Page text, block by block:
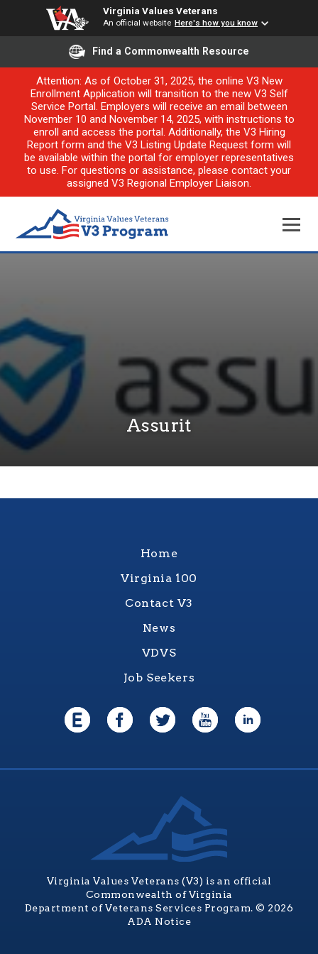
Virginia Values Veterans
An official website Here's how you know
Find a Commonwealth Resource
Attention: As of October 31, 2025, the online V3 New
Enrollment Application will transition to the new V3 Self
Service Portal. Employers will receive an email between
November 10 and November 14, 2025, with instructions to
enroll and access the portal. Additionally, the V3 Hiring
Report form and the V3 Listing Update Request form will
be available within the portal for employer representatives
to use. For questions or assistance, please contact your
assigned V3 Regional Employer Liaison.
Assurit
Home
Virginia 100
Contact V3
News
VDVS
Job Seekers
Virginia Values Veterans (V3) is an official
Commonwealth of Virginia
Department of Veterans Services Program. © 2026
ADA Notice